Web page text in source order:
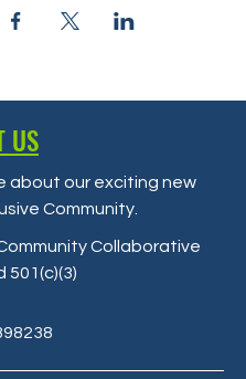
US
about our exciting new
Community
Collaborative
501(c)(3)